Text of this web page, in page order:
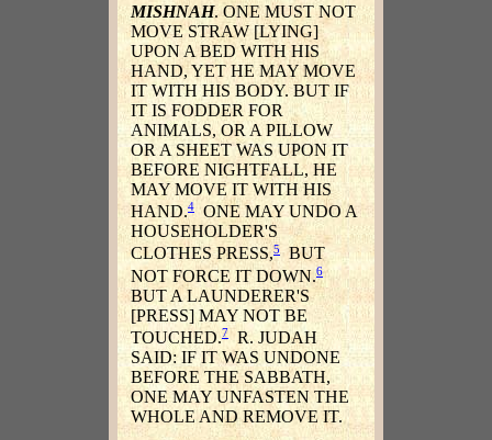
MISHNAH. ONE MUST NOT
MOVE STRAW [LYING]
UPON A BED WITH HIS
HAND, YET HE MAY MOVE
IT WITH HIS BODY. BUT IF
IT IS FODDER FOR
ANIMALS, OR A PILLOW
OR A SHEET WAS UPON IT
BEFORE NIGHTFALL, HE
MAY MOVE IT WITH HIS
HAND.4 ONE MAY UNDO A
HOUSEHOLDER'S
CLOTHES PRESS,5 BUT
NOT FORCE IT DOWN.6
BUT A LAUNDERER'S
[PRESS] MAY NOT BE
TOUCHED.7R. JUDAH
SAID: IF IT WAS UNDONE
BEFORE THE SABBATH,
ONE MAY UNFASTEN THE
WHOLE AND REMOVE IT.